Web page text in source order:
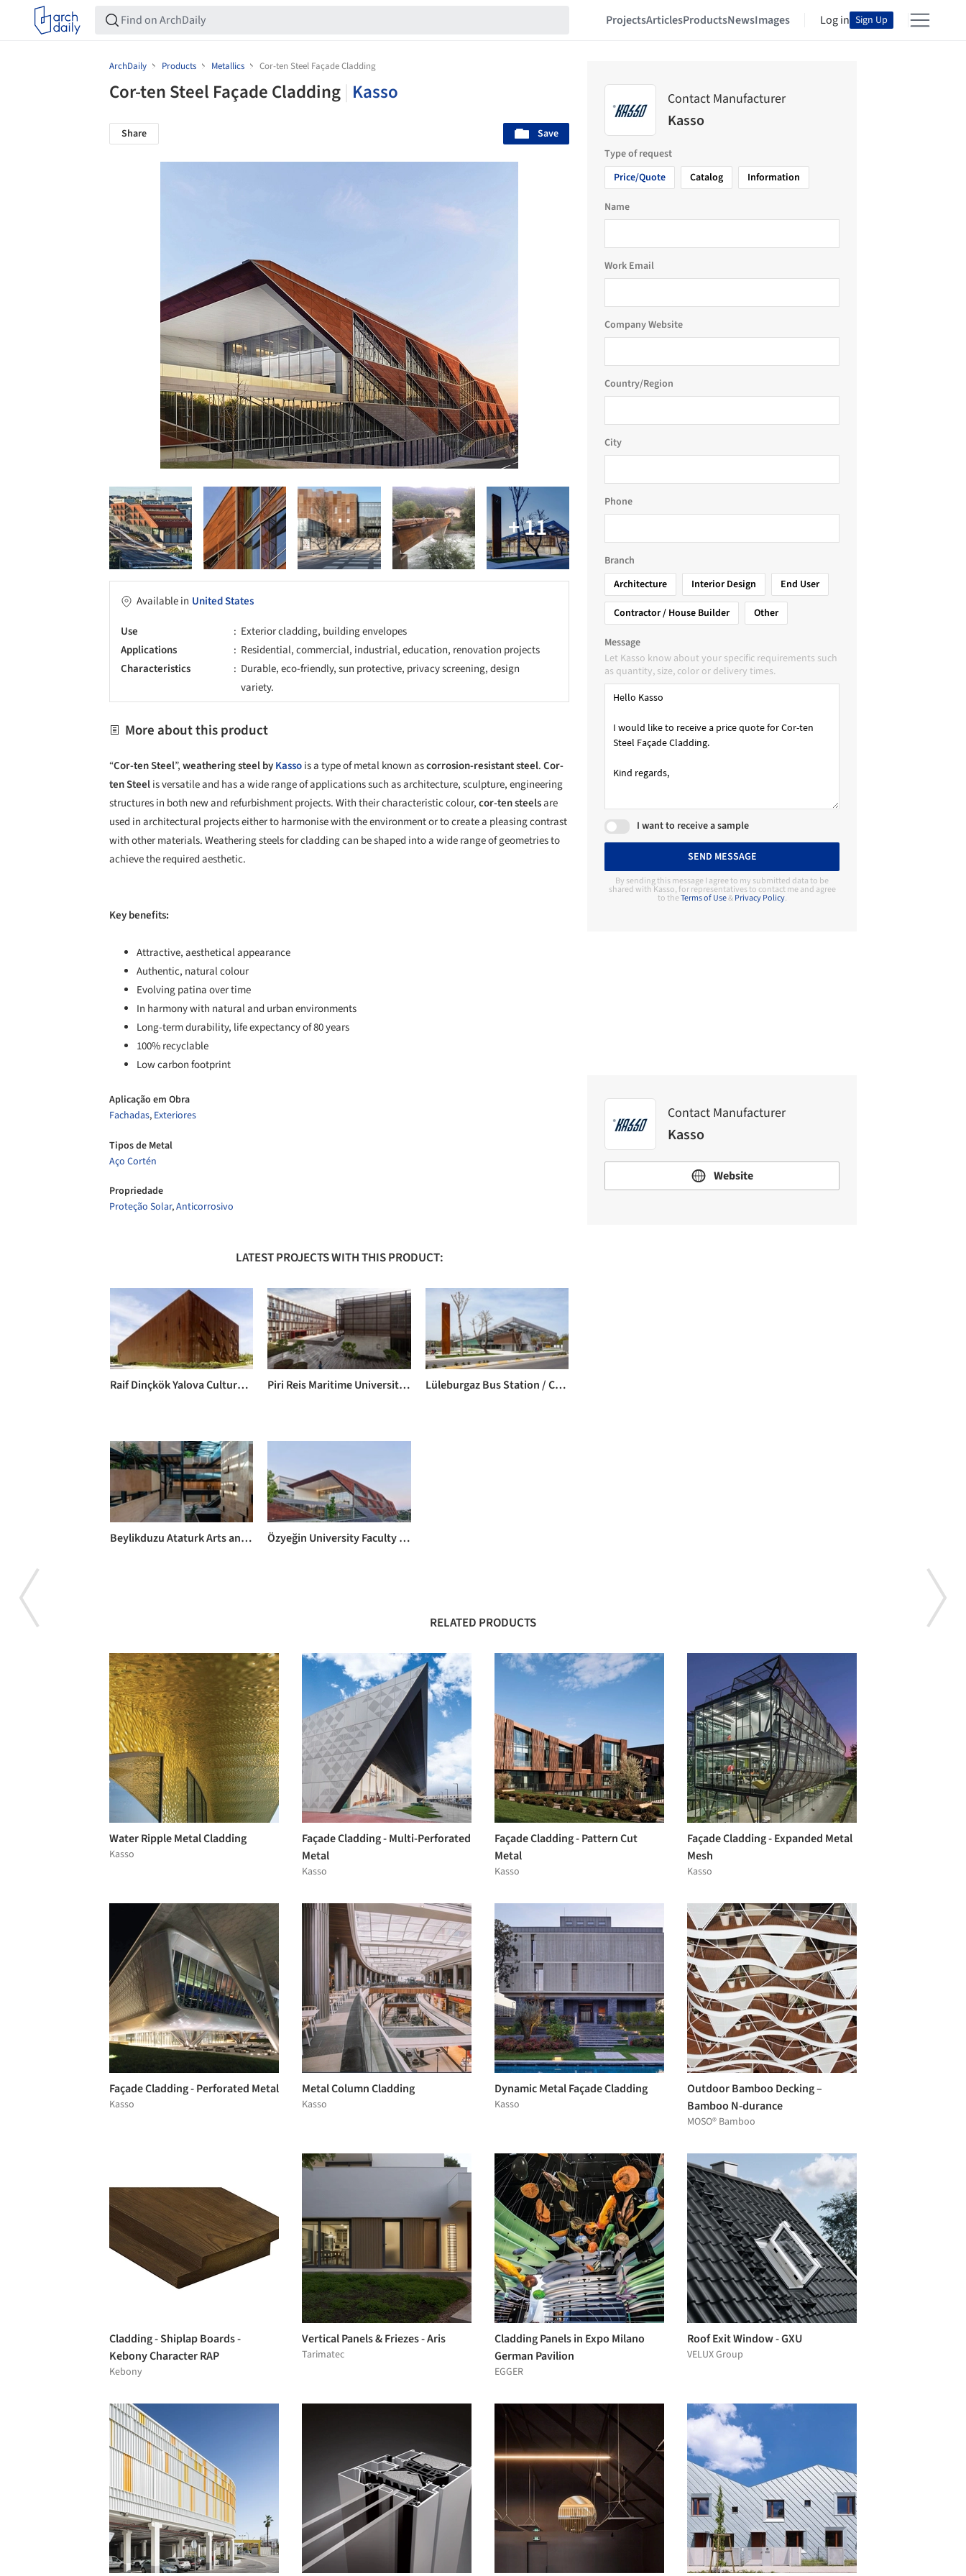
ProjectsArticlesProductsNewsImages Log in Sign Up
ArchDaily Products Metallics Cor-ten Steel Façade Cladding
Cor-ten Steel Façade Cladding Kasso
Share Save
Available in United States
Use
Exterior cladding, building envelopes
Applications
Residential, commercial, industrial, education, renovation projects
Characteristics
Durable, eco-friendly, sun protective, privacy screening, design
variety.
More about this product
“Cor-ten Steel”,weathering steel byKassois a type of metal known ascorrosion-resistant steel.Cor-
ten Steelis versatile and has a wide range of applications such as architecture, sculpture, engineering
structures in both new and refurbishment projects. With their characteristic colour,cor-ten steelsare
used in architectural projects either to harmonise with the environment or to create a pleasing contrast
with other materials. Weathering steels for cladding can be shaped into a wide range of geometries to
achieve the required aesthetic.
Key benefits:
Attractive, aesthetical appearance
Authentic, natural colour
Evolving patina over time
In harmony with natural and urban environments
Long-term durability, life expectancy of 80 years
100% recyclable
Low carbon footprint
Aplicação em Obra
Fachadas, Exteriores
Tipos de Metal
Aço Cortén
Propriedade
Proteção Solar,Anticorrosivo
LATEST PROJECTS WITH THIS PRODUCT:
Raif Dinçkök Yalova Cultural Center / EAA - Emre Arolat Architecture Piri Reis Maritime University / Kreatif Architects Lüleburgaz Bus Station / Collective Architects & Rasa Studio
Beylikduzu Ataturk Arts and Cultural Center / SO? Architecture and Ideas Özyeğin University Faculty of Architecture and Design / ARK-itecture
Contact Manufacturer
Kasso
Type of request
Price/Quote
Catalog Information
Name
Work Email
Company Website
Country/Region
City
Phone
Branch
Architecture
Interior Design
End User
Contractor / House Builder
Other
Message
Let Kasso know about your specific requirements such
as quantity, size, color or delivery times.
I want to receive a sample
SEND MESSAGE
By sending this message I agree to my submitted data to be
shared with Kasso, for representatives to contact me and agree
to theTerms of Use&Privacy Policy.
Contact Manufacturer
Kasso
Website
RELATED PRODUCTS
Water Ripple Metal Cladding
Kasso
Façade Cladding - Multi-Perforated
Metal
Kasso
Façade Cladding - Pattern Cut
Metal
Kasso
Façade Cladding - Expanded Metal
Mesh
Kasso
Façade Cladding - Perforated Metal
Kasso
Metal Column Cladding
Kasso
Dynamic Metal Façade Cladding
Kasso
Outdoor Bamboo Decking –
Bamboo N-durance
MOSO® Bamboo
Cladding - Shiplap Boards -
Kebony Character RAP
Kebony
Vertical Panels & Friezes - Aris
Tarimatec
Cladding Panels in Expo Milano
German Pavilion
EGGER
Roof Exit Window - GXU
VELUX Group